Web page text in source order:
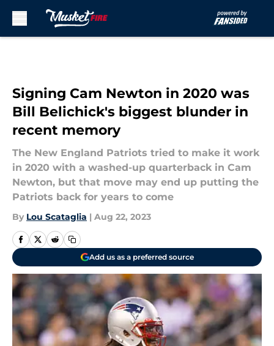
Signing Cam Newton in 2020 was
Bill Belichick's biggest blunder in
recent memory
The New England Patriots tried to make it work
in 2020 with a washed-up quarterback in Cam
Newton, but that move may end up putting the
Patriots back for years to come
By Lou Scataglia | Aug 22, 2023
Add us as a preferred source